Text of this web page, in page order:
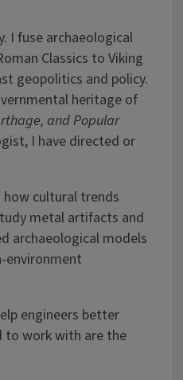
I fuse archaeological
Classics to Viking
geopolitics and policy.
heritage of
and Popular
I have directed or
cultural trends
metal artifacts and
archaeological models
environment
engineers better
to work with are the